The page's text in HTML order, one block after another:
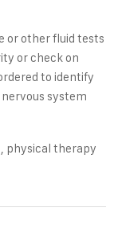
or other fluid tests
or check on
to identify
system
physical therapy